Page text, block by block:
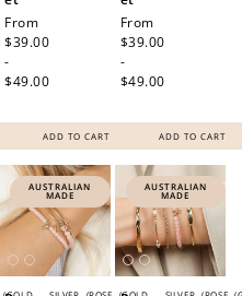
Regular
price
From
$39.00
-
$49.00
ADD TO CART
Regular
price
From
$39.00
-
$49.00
ADD TO CART
AUSTRALIAN
MADE
AUSTRALIAN
MADE